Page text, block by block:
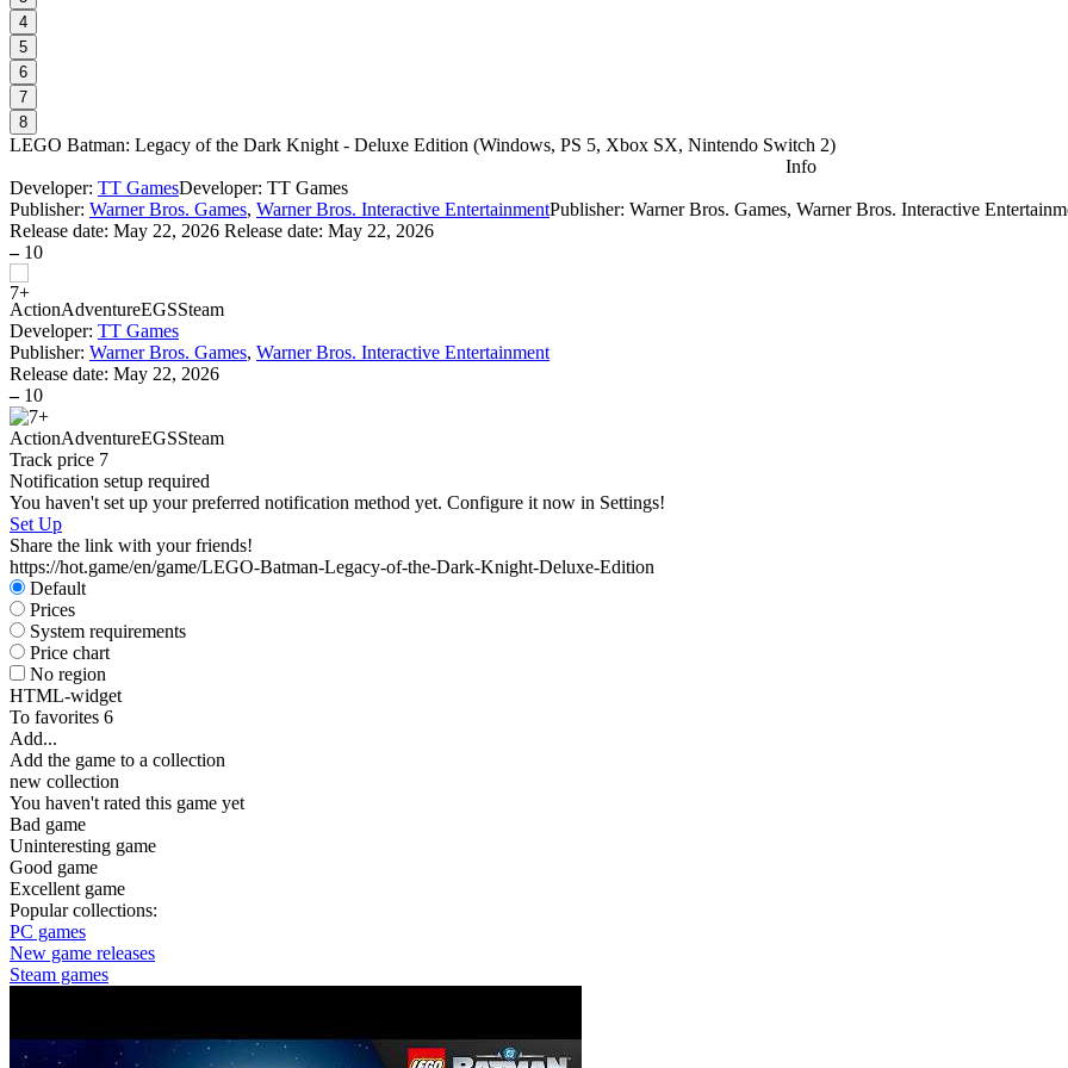
4
5
6
7
8
LEGO Batman: Legacy of the Dark Knight - Deluxe Edition (Windows, PS 5, Xbox SX, Nintendo Switch 2)
Info
Developer: TT GamesDeveloper: TT Games
Publisher: Warner Bros. Games, Warner Bros. Interactive EntertainmentPublisher: Warner Bros. Games, Warner Bros. Interactive
Release date: May 22, 2026 Release date: May 22, 2026
– 10
ActionAdventureEGSSteam
Developer: TT Games
Publisher: Warner Bros. Games, Warner Bros. Interactive Entertainment
Release date: May 22, 2026
– 10
ActionAdventureEGSSteam
Track price 7
Notification setup required
You haven't set up your preferred notification method yet. Configure it now in Settings!
Set Up
Share the link with your friends!
https://hot.game/en/game/LEGO-Batman-Legacy-of-the-Dark-Knight-Deluxe-Edition
Default
Prices
System requirements
Price chart
No region
HTML-widget
To favorites 6
Add...
Add the game to a collection
new collection
You haven't rated this game yet
Bad game
Uninteresting game
Good game
Excellent game
Popular collections:
PC games
New game releases
Steam games